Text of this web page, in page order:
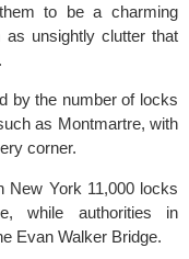
to be a charming
unsightly clutter that
by the number of locks
as Montmartre, with
corner.
New York 11,000 locks
while authorities in
Evan Walker Bridge.